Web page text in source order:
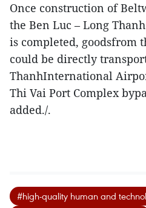
Once construction of
the Ben Luc – Long
is completed, goodsfrom
could be directly
ThanhInternational
Thi Vai Port Complex
added./.
#high-quality human and